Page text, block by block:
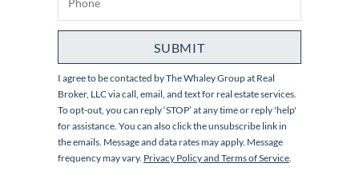
SUBMIT
I agree to be contacted byThe Whaley Group at Real
Broker, LLCvia call, email, and text for real estate services.
To opt-out, you can reply ‘STOP’ at any time or reply 'help'
for assistance. You can also click the unsubscribe link in
the emails. Message and data rates may apply. Message
frequency may vary. Privacy Policy and Terms of Service.